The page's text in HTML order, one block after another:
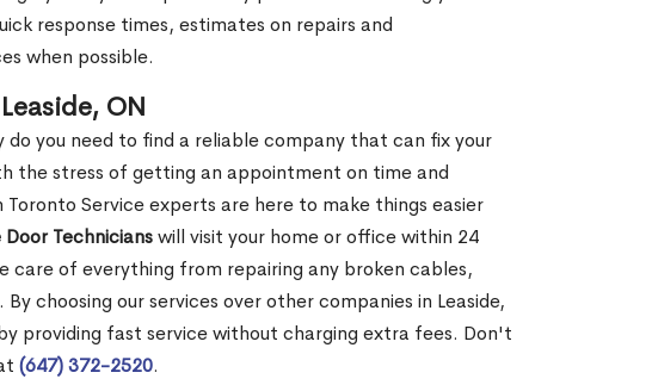
response times, estimates on repairs and
when possible.
ON
you need to find a reliable company that can fix your
the stress of getting an appointment on time and
Service experts are here to make things easier
Technicianswill visit your home or office within 24
care of everything from repairing any broken cables,
choosing our services over other companies in Leaside,
providing fast service without charging extra fees. Don't
(647) 372-2520.